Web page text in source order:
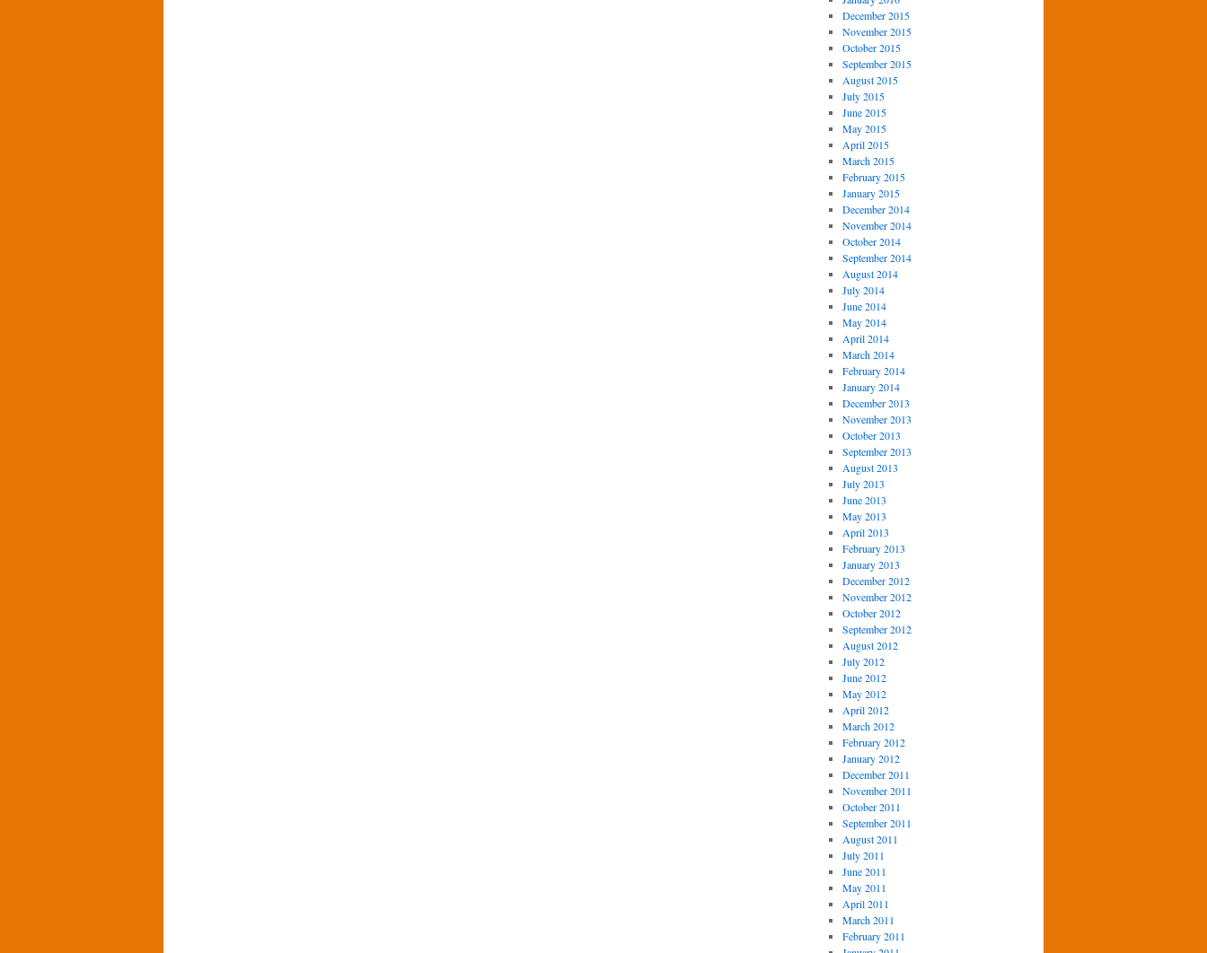
December 2015
November 2015
October 2015
September 2015
August 2015
July 2015
June 2015
May 2015
April 2015
March 2015
February 2015
January 2015
December 2014
November 2014
October 2014
September 2014
August 2014
July 2014
June 2014
May 2014
April 2014
March 2014
February 2014
January 2014
December 2013
November 2013
October 2013
September 2013
August 2013
July 2013
June 2013
May 2013
April 2013
February 2013
January 2013
December 2012
November 2012
October 2012
September 2012
August 2012
July 2012
June 2012
May 2012
April 2012
March 2012
February 2012
January 2012
December 2011
November 2011
October 2011
September 2011
August 2011
July 2011
June 2011
May 2011
April 2011
March 2011
February 2011